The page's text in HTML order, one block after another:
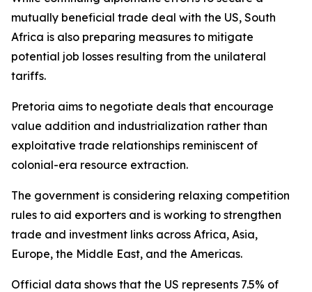
mutually beneficial trade deal with the US, South
Africa is also preparing measures to mitigate
potential job losses resulting from the unilateral
tariffs.
Pretoria aims to negotiate deals that encourage
value addition and industrialization rather than
exploitative trade relationships reminiscent of
colonial-era resource extraction.
The government is considering relaxing competition
rules to aid exporters and is working to strengthen
trade and investment links across Africa, Asia,
Europe, the Middle East, and the Americas.
Official data shows that the US represents 7.5% of